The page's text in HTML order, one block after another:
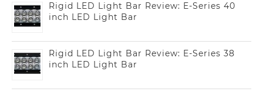
Rigid LED Light Bar Review: E-Series 40
inch LED Light Bar
Rigid LED Light Bar Review: E-Series 38
inch LED Light Bar